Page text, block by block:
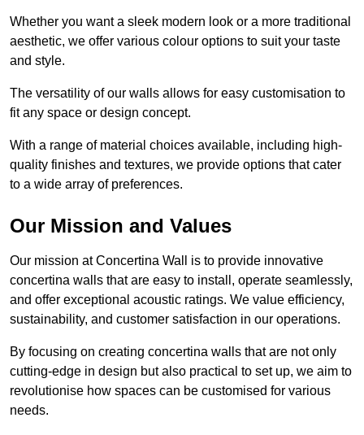
Whether you want a sleek modern look or a more traditional
aesthetic, we offer various colour options to suit your taste
and style.
The versatility of our walls allows for easy customisation to
fit any space or design concept.
With a range of material choices available, including high-
quality finishes and textures, we provide options that cater
to a wide array of preferences.
Our Mission and Values
Our mission at Concertina Wall is to provide innovative
concertina walls that are easy to install, operate seamlessly,
and offer exceptional acoustic ratings. We value efficiency,
sustainability, and customer satisfaction in our operations.
By focusing on creating concertina walls that are not only
cutting-edge in design but also practical to set up, we aim to
revolutionise how spaces can be customised for various
needs.